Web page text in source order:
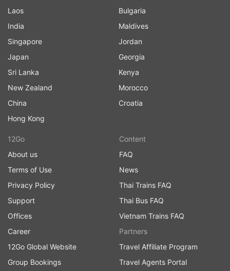
12Go
About us
Terms of Use
Privacy Policy
Support
Offices
Career
12Go Global Website
Group Bookings
Content
FAQ
News
Thai Trains FAQ
Thai Bus FAQ
Vietnam Trains FAQ
Partners
Travel Affiliate Program
Travel Agents Portal
Laos
India
Singapore
Japan
Sri Lanka
New Zealand
China
Hong Kong
Bulgaria
Maldives
Jordan
Georgia
Kenya
Morocco
Croatia